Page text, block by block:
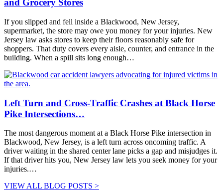
and Grocery Stores
If you slipped and fell inside a Blackwood, New Jersey,
supermarket, the store may owe you money for your injuries. New
Jersey law asks stores to keep their floors reasonably safe for
shoppers. That duty covers every aisle, counter, and entrance in the
building. When a spill sits long enough…
Left Turn and Cross-Traffic Crashes at Black Horse
Pike Intersections…
The most dangerous moment at a Black Horse Pike intersection in
Blackwood, New Jersey, is a left turn across oncoming traffic. A
driver waiting in the shared center lane picks a gap and misjudges it.
If that driver hits you, New Jersey law lets you seek money for your
injuries.…
VIEW ALL BLOG POSTS >